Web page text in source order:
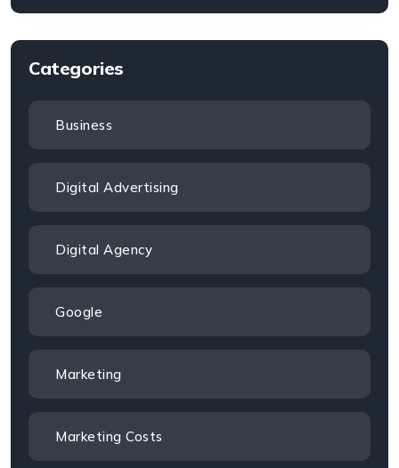
Categories
Business
Digital Advertising
Digital Agency
Google
Marketing
Marketing Costs